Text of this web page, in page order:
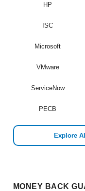
HP
ISC
Microsoft
VMware
ServiceNow
PECB
Explore
MONEY BACK